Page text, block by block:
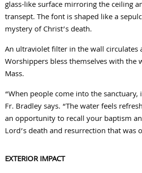
glass-like surface mirroring the ceiling
transept. The font is shaped like a
mystery of Christ’s death.
An ultraviolet filter in the wall circulates
Worshippers bless themselves with the
Mass.
“When people come into the
Fr. Bradley says. “The water feels
an opportunity to recall your baptism
Lord’s death and resurrection that was
EXTERIOR IMPACT